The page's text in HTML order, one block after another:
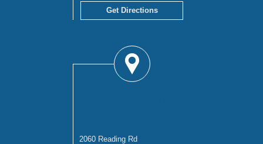
Get Directions
2060 Reading Rd